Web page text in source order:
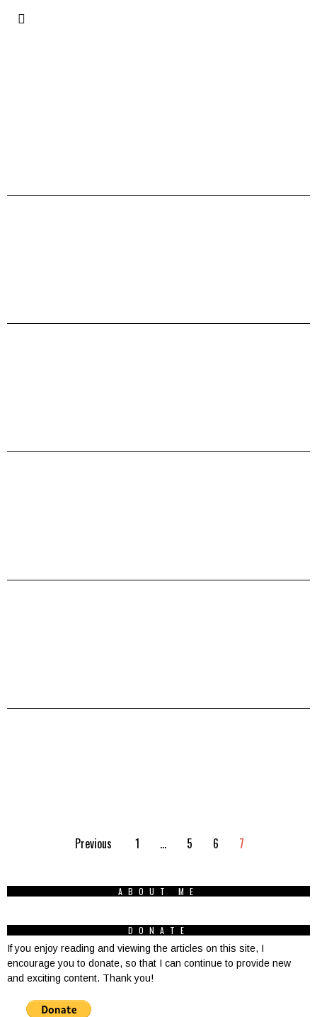
Previous 1 … 5 6 7
ABOUT ME
DONATE
If you enjoy reading and viewing the articles on this site, I
encourage you to donate, so that I can continue to provide new
and exciting content. Thank you!